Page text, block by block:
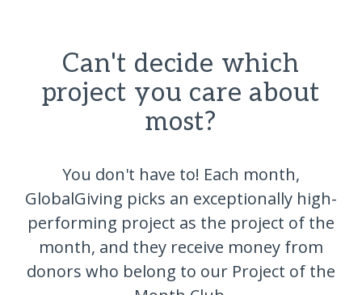
Can't decide which
project you care about
most?
You don't have to! Each month,
GlobalGiving picks an exceptionally high-
performing project as the project of the
month, and they receive money from
donors who belong to our Project of the